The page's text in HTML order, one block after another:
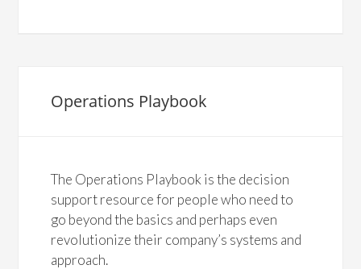
Operations Playbook
The Operations Playbook is the decision
support resource for people who need to
go beyond the basics and perhaps even
revolutionize their company’s systems and
approach.